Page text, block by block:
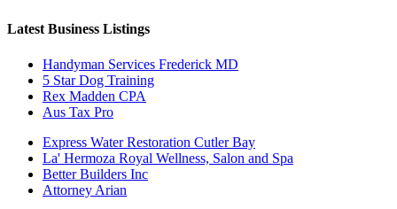
Latest Business Listings
Handyman Services Frederick MD
5 Star Dog Training
Rex Madden CPA
Aus Tax Pro
Express Water Restoration Cutler Bay
La' Hermoza Royal Wellness, Salon and Spa
Better Builders Inc
Attorney Arian